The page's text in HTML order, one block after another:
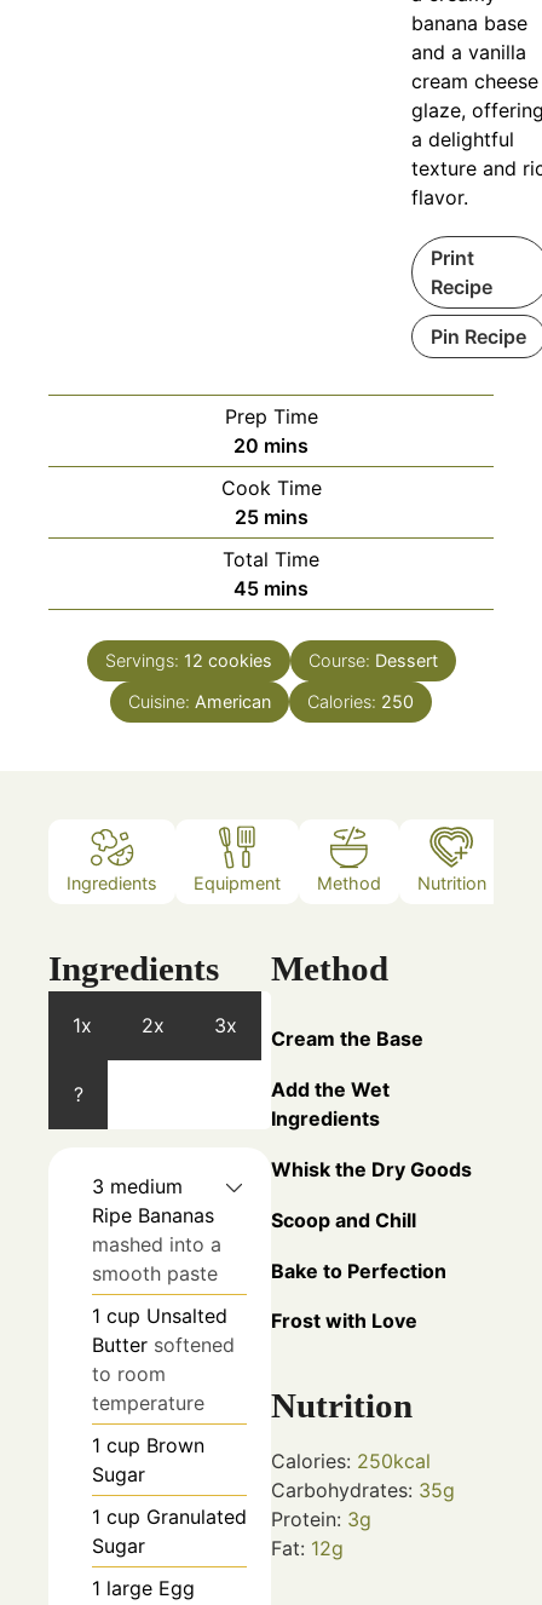
banana base
and a vanilla
cream cheese
glaze,
a delightful
texture and
flavor.
Print
Recipe
Pin Recipe
Prep Time
20 minutes
mins
Cook Time
25minutes
mins
Total Time
45minutes
mins
Servings: 12 cookies Course: Dessert
Cuisine: American Calories: 250
Ingredients Equipment Method Nutrition
Ingredients
1x 2x 3x
?
3 medium
Ripe Bananas
mashed into a
smooth paste
1 cup Unsalted
Butter softened
to room
temperature
1 cup Brown
Sugar
1 cup Granulated
Sugar
1 large Egg
Method
Cream the Base
Add the Wet
Ingredients
Whisk the Dry Goods
Scoop and Chill
Bake to Perfection
Frost with Love
Nutrition
Calories: 250kcal
Carbohydrates: 35g
Protein: 3g
Fat: 12g